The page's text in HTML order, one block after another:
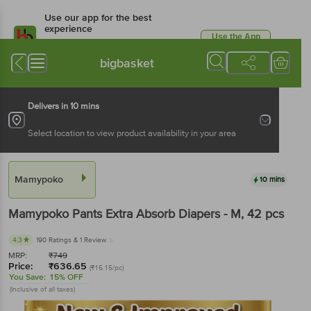
Use our app for the best
experience
Available for Android & iOS
Use the App
bigbasket
Delivers in 10 mins
Select location to view product availability in your area
Mamypoko 10 mins
Mamypoko Pants Extra Absorb Diapers - M, 42 pcs
4.3 190 Ratings & 1 Review
MRP: ₹749
Price: ₹636.65 (₹15.15/pc)
You Save: 15% OFF
(Inclusive of all taxes)